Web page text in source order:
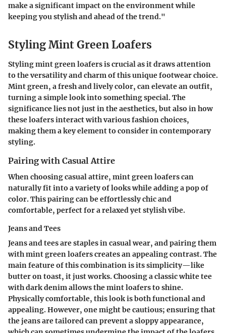
make a significant impact on the environment while
keeping you stylish and ahead of the trend."
Styling Mint Green Loafers
Styling mint green loafers is crucial as it draws attention
to the versatility and charm of this unique footwear choice.
Mint green, a fresh and lively color, can elevate an outfit,
turning a simple look into something special. The
significance lies not just in the aesthetics, but also in how
these loafers interact with various fashion choices,
making them a key element to consider in contemporary
styling.
Pairing with Casual Attire
When choosing casual attire, mint green loafers can
naturally fit into a variety of looks while adding a pop of
color. This pairing can be effortlessly chic and
comfortable, perfect for a relaxed yet stylish vibe.
Jeans and Tees
Jeans and tees are staples in casual wear, and pairing them
with mint green loafers creates an appealing contrast. The
main feature of this combination is its simplicity—like
butter on toast, it just works. Choosing a classic white tee
with dark denim allows the mint loafers to shine.
Physically comfortable, this look is both functional and
appealing. However, one might be cautious; ensuring that
the jeans are tailored can prevent a sloppy appearance,